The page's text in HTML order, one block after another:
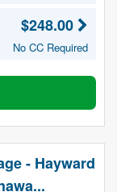
$248.00
No CC Required
- Hayward